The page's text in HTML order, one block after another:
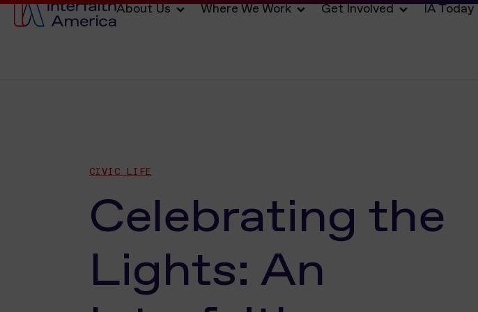
About Us Where We Work Get Involved IA Today
CIVIC LIFE
Celebrating the
Lights: An